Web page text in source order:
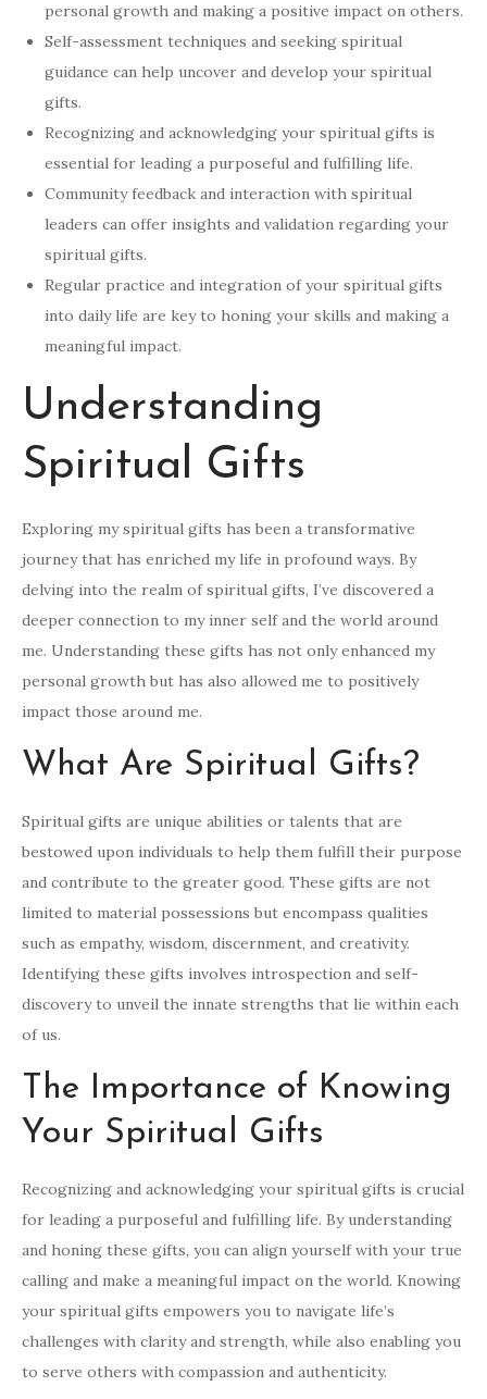
personal growth and making a positive impact on others.
Self-assessment techniques and seeking spiritual
guidance can help uncover and develop your spiritual
gifts.
Recognizing and acknowledging your spiritual gifts is
essential for leading a purposeful and fulfilling life.
Community feedback and interaction with spiritual
leaders can offer insights and validation regarding your
spiritual gifts.
Regular practice and integration of your spiritual gifts
into daily life are key to honing your skills and making a
meaningful impact.
Understanding
Spiritual Gifts
Exploring my spiritual gifts has been a transformative
journey that has enriched my life in profound ways. By
delving into the realm of spiritual gifts, I’ve discovered a
deeper connection to my inner self and the world around
me. Understanding these gifts has not only enhanced my
personal growth but has also allowed me to positively
impact those around me.
What Are Spiritual Gifts?
Spiritual gifts are unique abilities or talents that are
bestowed upon individuals to help them fulfill their purpose
and contribute to the greater good. These gifts are not
limited to material possessions but encompass qualities
such as empathy, wisdom, discernment, and creativity.
Identifying these gifts involves introspection and self-
discovery to unveil the innate strengths that lie within each
of us.
The Importance of Knowing
Your Spiritual Gifts
Recognizing and acknowledging your spiritual gifts is crucial
for leading a purposeful and fulfilling life. By understanding
and honing these gifts, you can align yourself with your true
calling and make a meaningful impact on the world. Knowing
your spiritual gifts empowers you to navigate life’s
challenges with clarity and strength, while also enabling you
to serve others with compassion and authenticity.